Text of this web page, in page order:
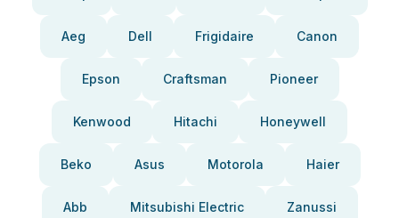
Aeg Dell Frigidaire Canon
Epson Craftsman Pioneer
Kenwood Hitachi Honeywell
Beko Asus Motorola Haier
Abb Mitsubishi Electric Zanussi